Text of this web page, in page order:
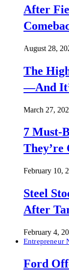
After
August 28,
The
—And
March 27,
7 Must-
They’re
February 10,
Steel
After
February 4,
Entrepreneur
Ford